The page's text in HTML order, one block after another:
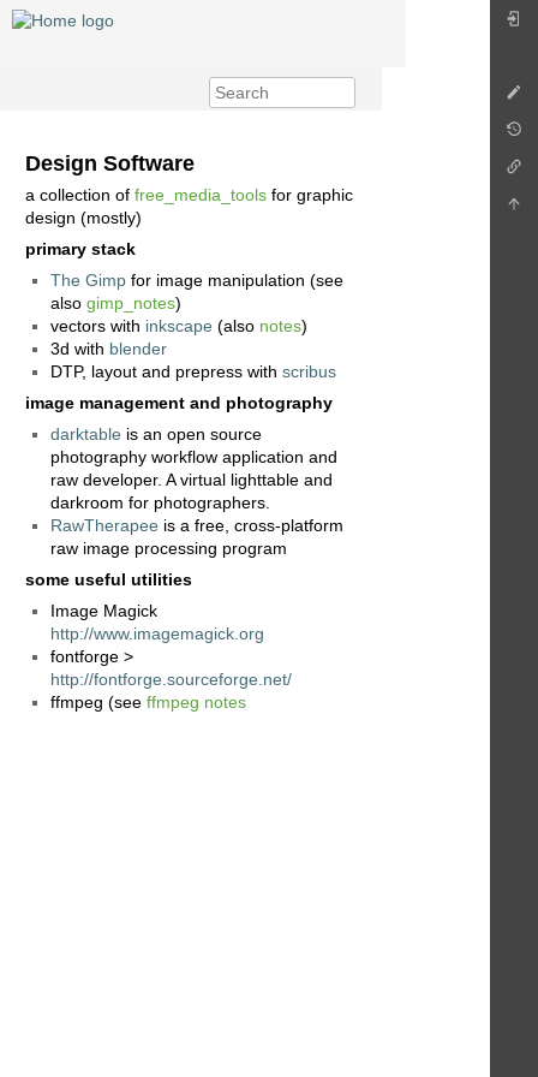
Design Software
a collection of free_media_tools for graphic
design (mostly)
primary stack
The Gimp for image manipulation (see
also gimp_notes)
vectors with inkscape (also notes)
3d with blender
DTP, layout and prepress with scribus
image management and photography
darktable is an open source
photography workflow application and
raw developer. A virtual lighttable and
darkroom for photographers.
RawTherapee is a free, cross-platform
raw image processing program
some useful utilities
Image Magick
http://www.imagemagick.org
fontforge >
http://fontforge.sourceforge.net/
ffmpeg (see ffmpeg notes